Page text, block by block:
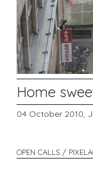
Home
04 October 2010,
OPEN CALLS /